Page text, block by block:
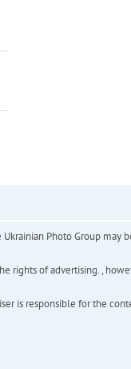
Photo Group may
rights of advertising. ,
is responsible for the